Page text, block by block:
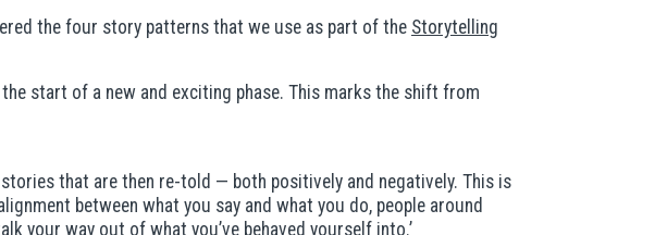
the four story patterns that we use as part of the Storytelling
start of a new and exciting phase. This marks the shift from
that are then re-told — both positively and negatively. This is
between what you say and what you do, people around
your way out of what you’ve behaved yourself into.’